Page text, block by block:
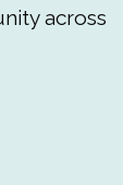
across